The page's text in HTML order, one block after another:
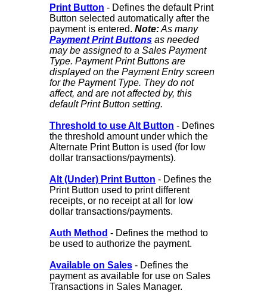
Print Button - Defines the default Print
Button selected automatically after the
payment is entered. Note:As many
Payment Print Buttonsas needed
may be assigned to a Sales Payment
Type. Payment Print Buttons are
displayed on the Payment Entry screen
for the Payment Type. They do not
affect, and are not affected by, this
default Print Button setting.
Threshold to use Alt Button - Defines
the threshold amount under which the
Alternate Print Button is used (for low
dollar transactions/payments).
Alt (Under) Print Button - Defines the
Print Button used to print different
receipts, or no receipt at all for low
dollar transactions/payments.
Auth Method - Defines the method to
be used to authorize the payment.
Available on Sales- Defines the
payment as available for use on Sales
Transactions in Sales Manager.